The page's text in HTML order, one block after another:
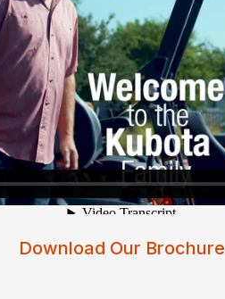
Download Our Brochure